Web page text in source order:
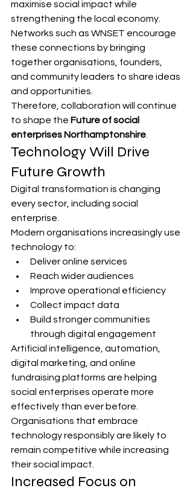
maximise social impact while
strengthening the local economy.
Networks such as WNSET encourage
these connections by bringing
together organisations, founders,
and community leaders to share ideas
and opportunities.
Therefore, collaboration will continue
to shape the Future of social
enterprises Northamptonshire.
Technology Will Drive
Future Growth
Digital transformation is changing
every sector, including social
enterprise.
Modern organisations increasingly use
technology to:
Deliver online services
Reach wider audiences
Improve operational efficiency
Collect impact data
Build stronger communities
through digital engagement
Artificial intelligence, automation,
digital marketing, and online
fundraising platforms are helping
social enterprises operate more
effectively than ever before.
Organisations that embrace
technology responsibly are likely to
remain competitive while increasing
their social impact.
Increased Focus on